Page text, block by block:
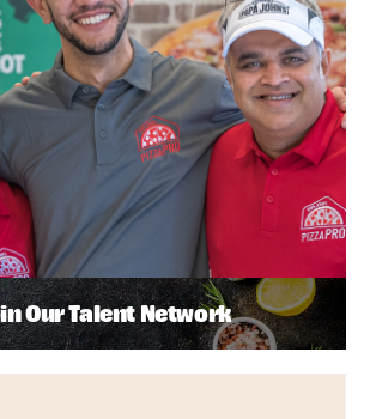
Our Talent Network